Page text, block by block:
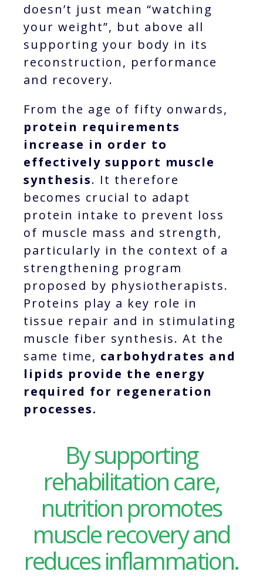
doesn’t just mean “watching
your weight”, but above all
supporting your body in its
reconstruction, performance
and recovery.
From the age of fifty onwards,
protein requirements
increase in order to
effectively support muscle
synthesis. It therefore
becomes crucial to adapt
protein intake to prevent loss
of muscle mass and strength,
particularly in the context of a
strengthening program
proposed by physiotherapists.
Proteins play a key role in
tissue repair and in stimulating
muscle fiber synthesis. At the
same time, carbohydrates and
lipids provide the energy
required for regeneration
processes.
By supporting
rehabilitation care,
nutrition promotes
muscle recovery and
reduces inflammation.